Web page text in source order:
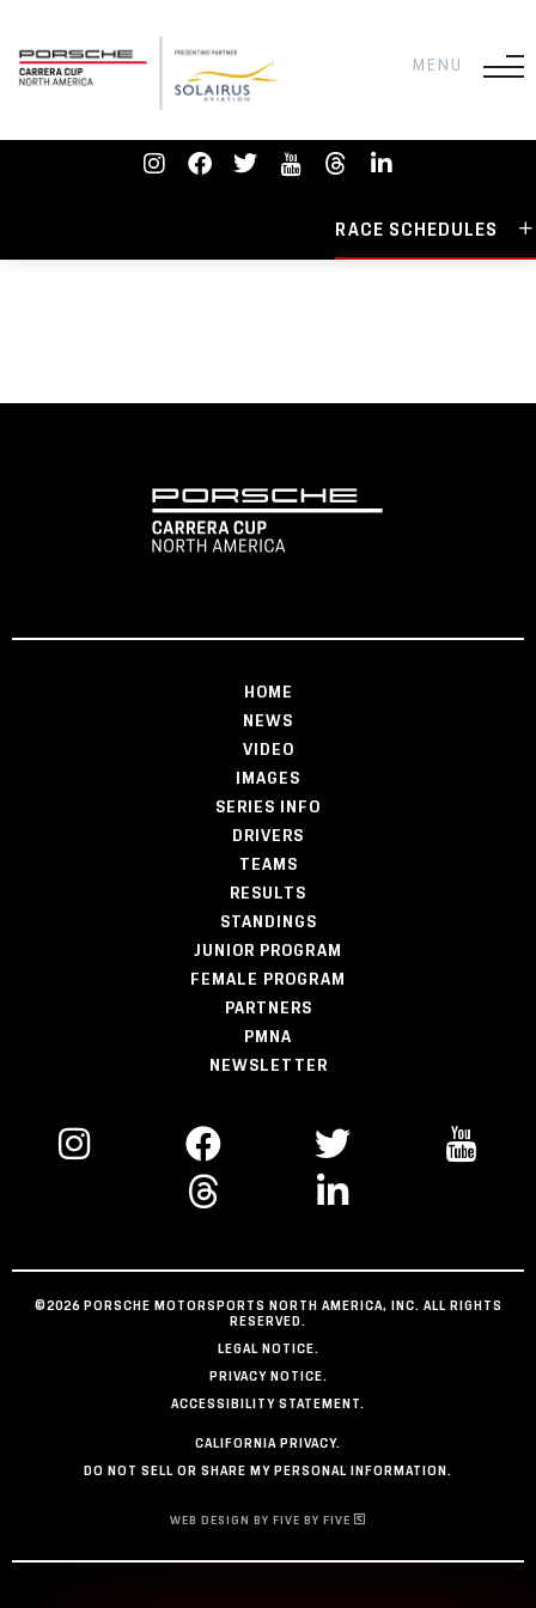
RACE SCHEDULES
HOME
NEWS
VIDEO
IMAGES
SERIES INFO
DRIVERS
TEAMS
RESULTS
STANDINGS
JUNIOR PROGRAM
FEMALE PROGRAM
PARTNERS
PMNA
NEWSLETTER
©2026 PORSCHE MOTORSPORTS NORTH AMERICA, INC. ALL RIGHTS
RESERVED.
LEGAL NOTICE.
PRIVACY NOTICE.
ACCESSIBILITY STATEMENT.
CALIFORNIA PRIVACY.
DO NOT SELL OR SHARE MY PERSONAL INFORMATION.
WEB DESIGN BY FIVE BY FIVE